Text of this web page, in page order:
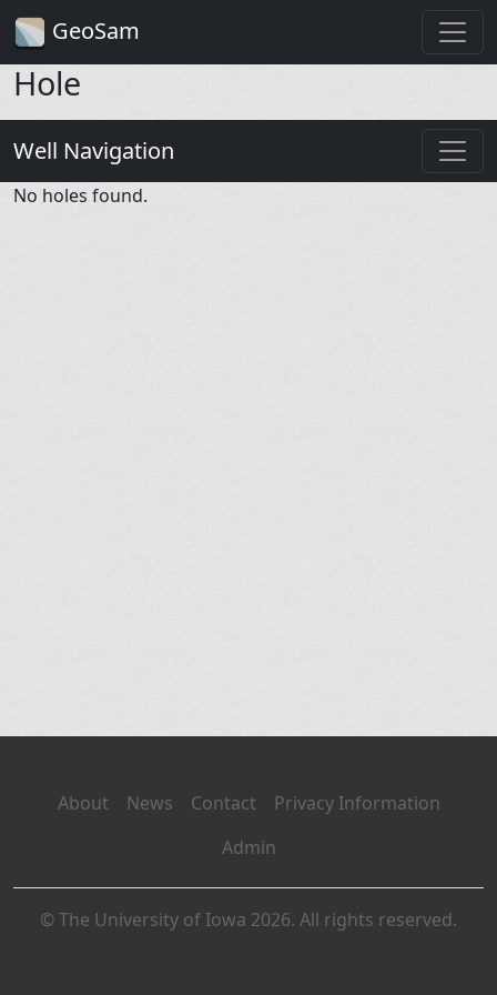
GeoSam
Hole
Well Navigation
No holes found.
About News Contact
Privacy Information
Admin
© The University of Iowa 2026. All rights reserved.